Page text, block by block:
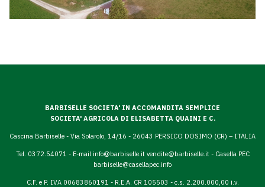
BARBISELLE SOCIETA' IN ACCOMANDITA SEMPLICE
SOCIETA' AGRICOLA DI ELISABETTA QUAINI E C.
Cascina Barbiselle - Via Solarolo, 14/16 - 26043 PERSICO DOSIMO (CR) – ITALIA
Tel. 0372.54071 - E-mail info@barbiselle.it vendite@barbiselle.it - Casella PEC
barbiselle@casellapec.info
C.F. e P. IVA 00683860191 - R.E.A. CR 105503 - c.s. 2.200.000,00 i.v.